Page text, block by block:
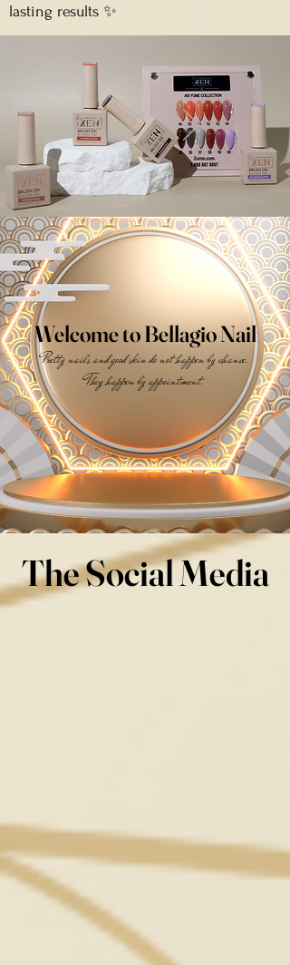
lasting results ✨
Welcome to Bellagio Nail
Pretty nails and good skin do not happen by chance.
They happen by appointment.
The Social Media